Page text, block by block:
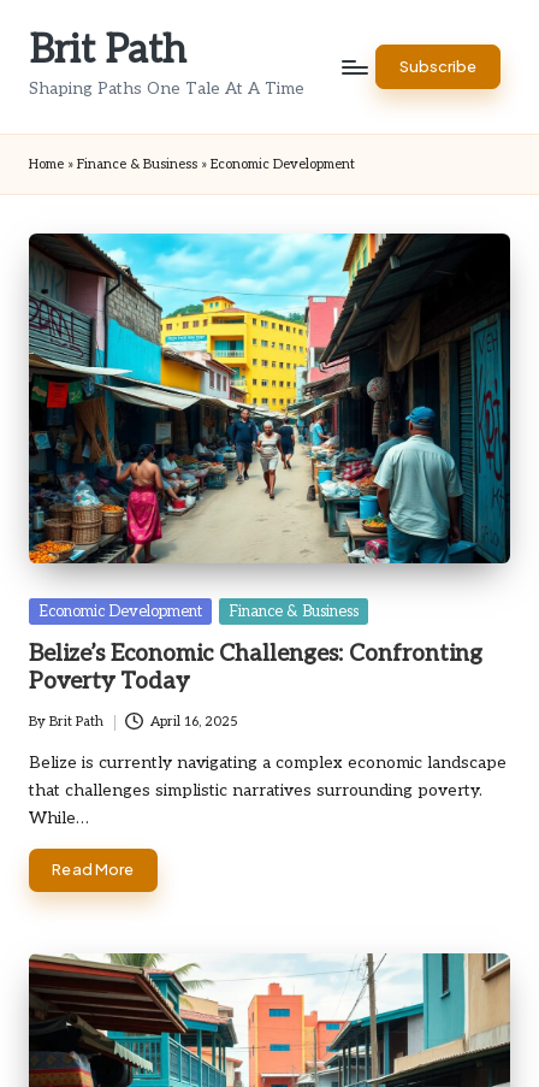
Brit Path
Shaping Paths One Tale At A Time
Subscribe
Home » Finance & Business » Economic Development
Posted
Economic Development Finance & Business
Belize’s Economic Challenges: Confronting
Poverty Today
Posted
by
By Brit Path April 16, 2025
Belize is currently navigating a complex economic landscape
that challenges simplistic narratives surrounding poverty.
While…
Read More